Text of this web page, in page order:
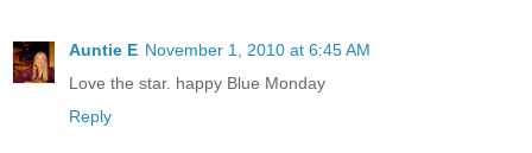
Auntie E November 1, 2010 at 6:45 AM
Love the star. happy Blue Monday
Reply